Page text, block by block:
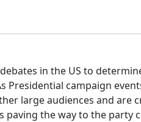
in the US to
Presidential campaign
large audiences and are
paving the way to the party